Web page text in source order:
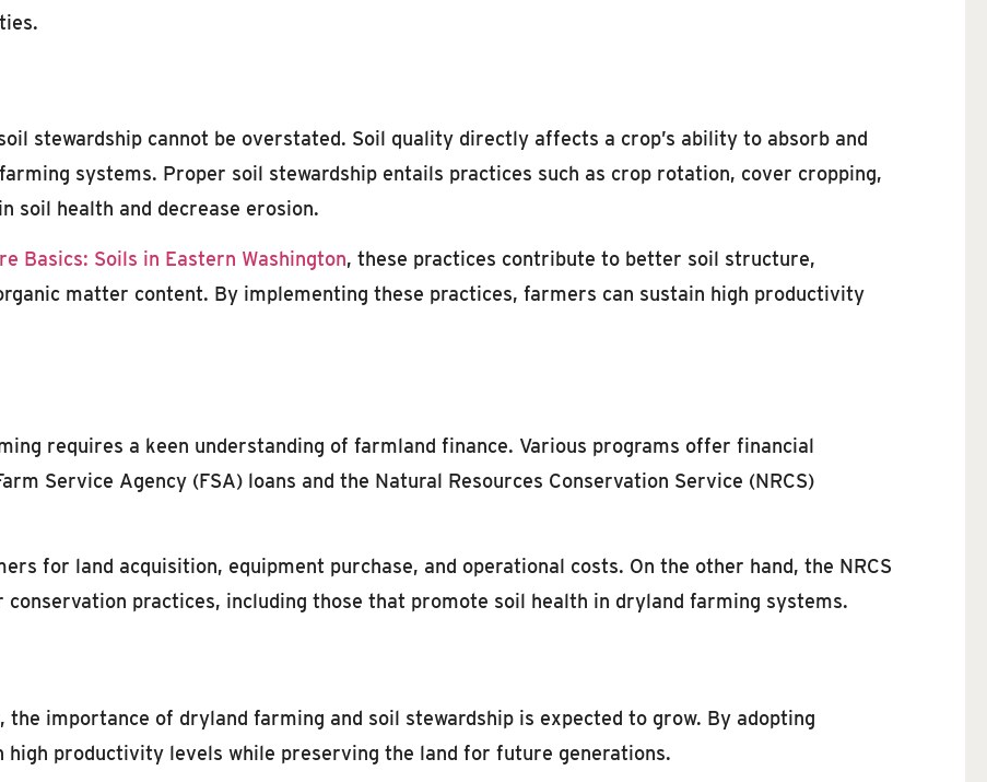
stewardship cannot be overstated. Soil quality directly affects a crop’s ability to absorb and
systems. Proper soil stewardship entails practices such as crop rotation, cover cropping,
soil health and decrease erosion.
Basics: Soils in Eastern Washington, these practices contribute to better soil structure,
matter content. By implementing these practices, farmers can sustain high productivity
requires a keen understanding of farmland finance. Various programs offer financial
Service Agency (FSA) loans and the Natural Resources Conservation Service (NRCS)
for land acquisition, equipment purchase, and operational costs. On the other hand, the NRCS
practices, including those that promote soil health in dryland farming systems.
importance of dryland farming and soil stewardship is expected to grow. By adopting
productivity levels while preserving the land for future generations.